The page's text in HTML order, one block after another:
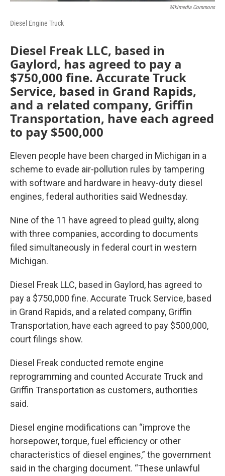
Wikimedia Commons
Diesel Engine Truck
Diesel Freak LLC, based in
Gaylord, has agreed to pay a
$750,000 fine. Accurate Truck
Service, based in Grand Rapids,
and a related company, Griffin
Transportation, have each agreed
to pay $500,000
Eleven people have been charged in Michigan in a
scheme to evade air-pollution rules by tampering
with software and hardware in heavy-duty diesel
engines, federal authorities said Wednesday.
Nine of the 11 have agreed to plead guilty, along
with three companies, according to documents
filed simultaneously in federal court in western
Michigan.
Diesel Freak LLC, based in Gaylord, has agreed to
pay a $750,000 fine. Accurate Truck Service, based
in Grand Rapids, and a related company, Griffin
Transportation, have each agreed to pay $500,000,
court filings show.
Diesel Freak conducted remote engine
reprogramming and counted Accurate Truck and
Griffin Transportation as customers, authorities
said.
Diesel engine modifications can “improve the
horsepower, torque, fuel efficiency or other
characteristics of diesel engines,” the government
said in the charging document. “These unlawful